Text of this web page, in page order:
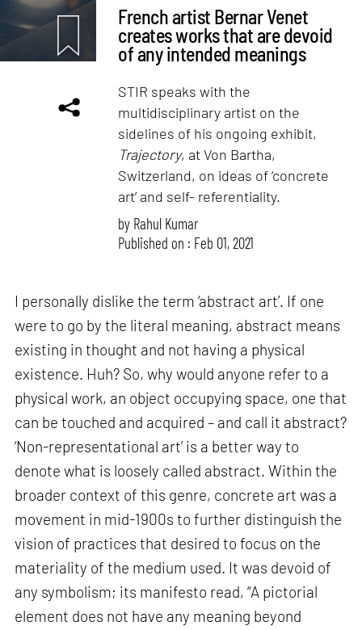
French artist Bernar Venet
creates works that are devoid
of any intended meanings
STIR speaks with the
multidisciplinary artist on the
sidelines of his ongoing exhibit,
Trajectory, at Von Bartha,
Switzerland, on ideas of ‘concrete
art’ and self- referentiality.
by Rahul Kumar
Published on : Feb 01, 2021
I personally dislike the term ‘abstract art’. If one
were to go by the literal meaning, abstract means
existing in thought and not having a physical
existence. Huh? So, why would anyone refer to a
physical work, an object occupying space, one that
can be touched and acquired – and call it abstract?
‘Non-representational art’ is a better way to
denote what is loosely called abstract. Within the
broader context of this genre, concrete art was a
movement in mid-1900s to further distinguish the
vision of practices that desired to focus on the
materiality of the medium used. It was devoid of
any symbolism; its manifesto read, “A pictorial
element does not have any meaning beyond